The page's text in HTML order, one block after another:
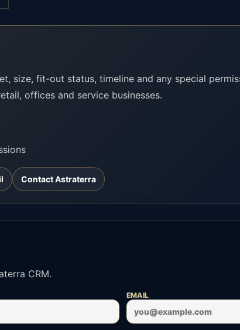
size, fit-out status, timeline and any special
offices and service businesses.
Contact Astraterra
CRM.
EMAIL